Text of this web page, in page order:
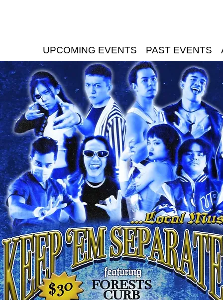
UPCOMING EVENTS PAST EVENTS